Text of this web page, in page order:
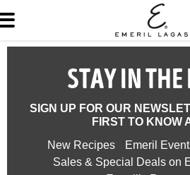
STAY IN
SIGN UP FOR OUR
FIRST TO KNOW
New Recipes
Emeril
Sales & Special Deals on